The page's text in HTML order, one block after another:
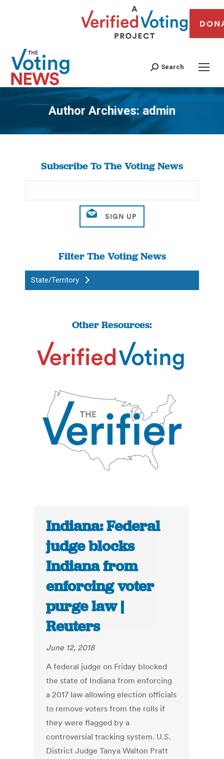
Search
Author Archives:admin
You are here:
Subscribe To The Voting News
Filter The Voting News
State/Territory
Other Resources:
Indiana: Federal
judge blocks
Indiana from
enforcing voter
purge law |
Reuters
June 12, 2018
A federal judge on Friday blocked
the state of Indiana from enforcing
a 2017 law allowing election officials
to remove voters from the rolls if
they were flagged by a
controversial tracking system. U.S.
District Judge Tanya Walton Pratt